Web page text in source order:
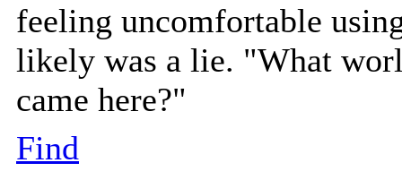
feeling uncomfortable
likely was a lie. "What
came here?"
Find